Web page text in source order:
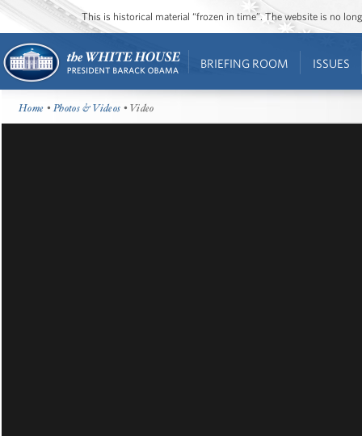
This is historical material “frozen in time”. The website is no
BRIEFING ROOM ISSUES
Home •Photos & Videos • Video